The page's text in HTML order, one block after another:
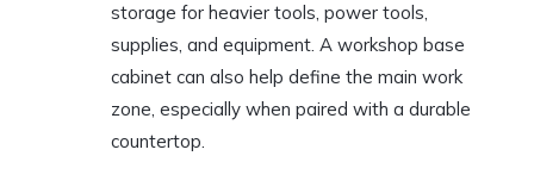
storage for heavier tools, power tools,
supplies, and equipment. A workshop base
cabinet can also help define the main work
zone, especially when paired with a durable
countertop.